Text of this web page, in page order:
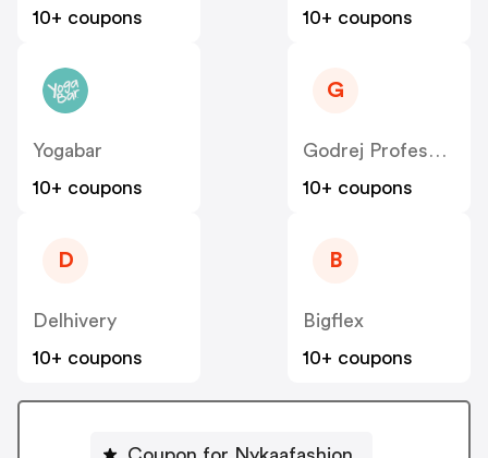
10+ coupons
10+ coupons
Yogabar
10+ coupons
G
Godrej Professional [CPS] IN
10+ coupons
D
Delhivery
10+ coupons
B
Bigflex
10+ coupons